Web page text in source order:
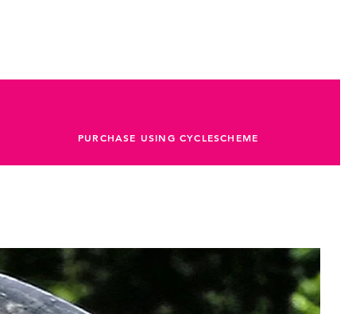
40t
10-44t 12-Speed
RP22, -5º
PURCHASE USING CYCLESCHEME